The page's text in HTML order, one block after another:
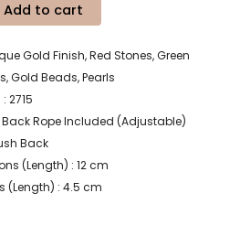
Add to cart
Gold Finish, Red Stones, Green
Gold Beads, Pearls
2715
Back Rope Included (Adjustable)
Back
(Length) : 12 cm
(Length) : 4.5 cm